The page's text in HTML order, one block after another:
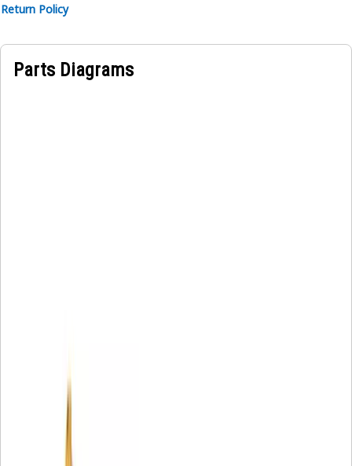
Return Policy
Parts Diagrams